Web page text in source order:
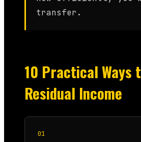
transfer.
10 Practical Ways
Residual Income
01